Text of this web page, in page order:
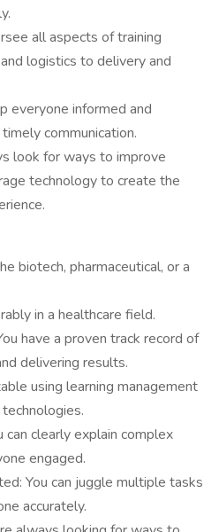
all aspects of training
logistics to delivery and
everyone informed and
communication.
look for ways to improve
technology to create the
biotech, pharmaceutical, or a
in a healthcare field.
have a proven track record of
delivering results.
using learning management
can clearly explain complex
engaged.
You can juggle multiple tasks
accurately.